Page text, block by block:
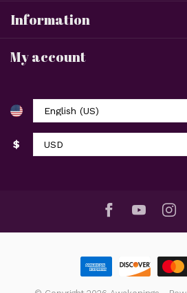
Information
My account
$